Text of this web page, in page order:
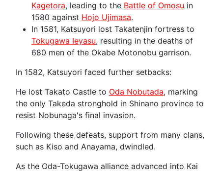
Kagetora, leading to the Battle of Omosu in
1580 against Hojo Ujimasa.
In 1581, Katsuyori lost Takatenjin fortress to
Tokugawa Ieyasu, resulting in the deaths of
680 men of the Okabe Motonobu garrison.
In 1582, Katsuyori faced further setbacks:
He lost Takato Castle to Oda Nobutada, marking
the only Takeda stronghold in Shinano province to
resist Nobunaga's final invasion.
Following these defeats, support from many clans,
such as Kiso and Anayama, dwindled.
As the Oda-Tokugawa alliance advanced into Kai